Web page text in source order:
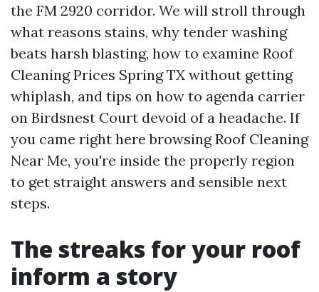
the FM 2920 corridor. We will stroll through
what reasons stains, why tender washing
beats harsh blasting, how to examine Roof
Cleaning Prices Spring TX without getting
whiplash, and tips on how to agenda carrier
on Birdsnest Court devoid of a headache. If
you came right here browsing Roof Cleaning
Near Me, you're inside the properly region
to get straight answers and sensible next
steps.
The streaks for your roof
inform a story